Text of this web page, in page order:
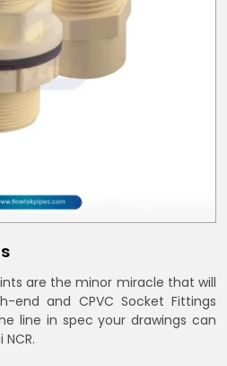
are the minor miracle that will
end and CPVC Socket Fittings
line in spec your drawings can